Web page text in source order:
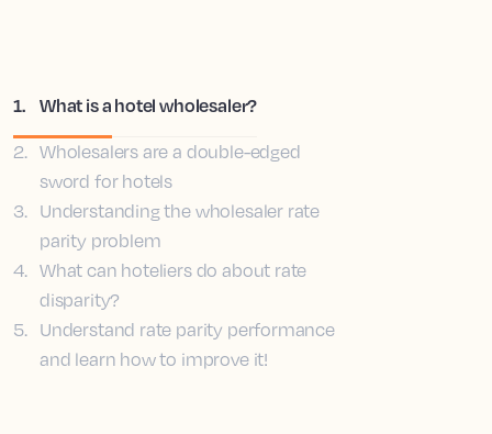
1. What is a hotel wholesaler?
2. Wholesalers are a double-edged
sword for hotels
3.
Understanding the wholesaler rate
parity problem
4. What can hoteliers do about rate
disparity?
5.
Understand rate parity performance
and learn how to improve it!